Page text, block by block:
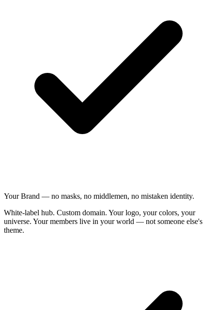
Your Brand — no masks, no middlemen, no mistaken identity.
White-label hub. Custom domain. Your logo, your colors, your
universe. Your members live in your world — not someone else's
theme.